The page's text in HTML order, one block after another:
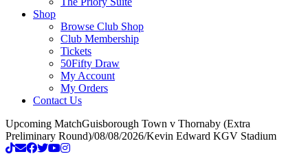
Shop
Browse Club Shop
Club Membership
Tickets
50Fifty Draw
My Account
My Orders
Contact Us
Upcoming MatchGuisborough Town v Thornaby (Extra
Preliminary Round)/08/08/2026/Kevin Edward KGV Stadium